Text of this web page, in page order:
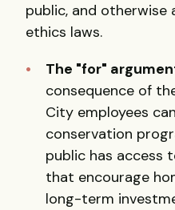
public, and
ethics laws.
The "for"
consequence of
City employees
conservation
public has access
that encourage
long-term